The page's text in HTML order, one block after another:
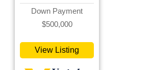
Down Payment
$500,000
View Listing